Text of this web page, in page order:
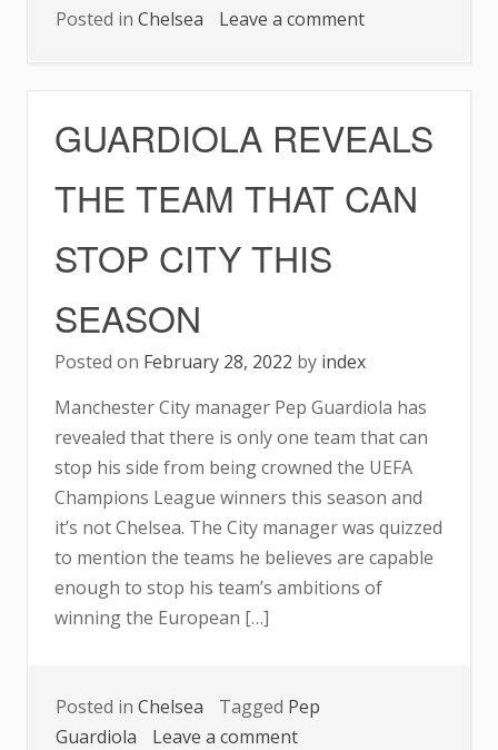
Posted in Chelsea Leave a commenton
WINLESS
GUARDIOLA REVEALS
THE TEAM THAT CAN
STOP CITY THIS
SEASON
Posted on February 28, 2022 by index
Manchester City manager Pep Guardiola has
revealed that there is only one team that can
stop his side from being crowned the UEFA
Champions League winners this season and
it’s not Chelsea. The City manager was quizzed
to mention the teams he believes are capable
enough to stop his team’s ambitions of
winning the European […]
Posted in Chelsea Tagged Pep
Guardiola
Leave a commenton